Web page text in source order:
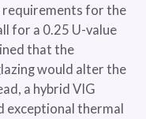
requirements for the
for a 0.25 U-value
that the
would alter the
a hybrid VIG
exceptional thermal